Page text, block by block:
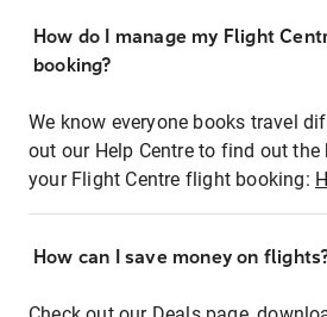
How do I manage my Flight
booking?
We know everyone books travel
out our Help Centre to find out
your Flight Centre flight booking:
How can I save money on